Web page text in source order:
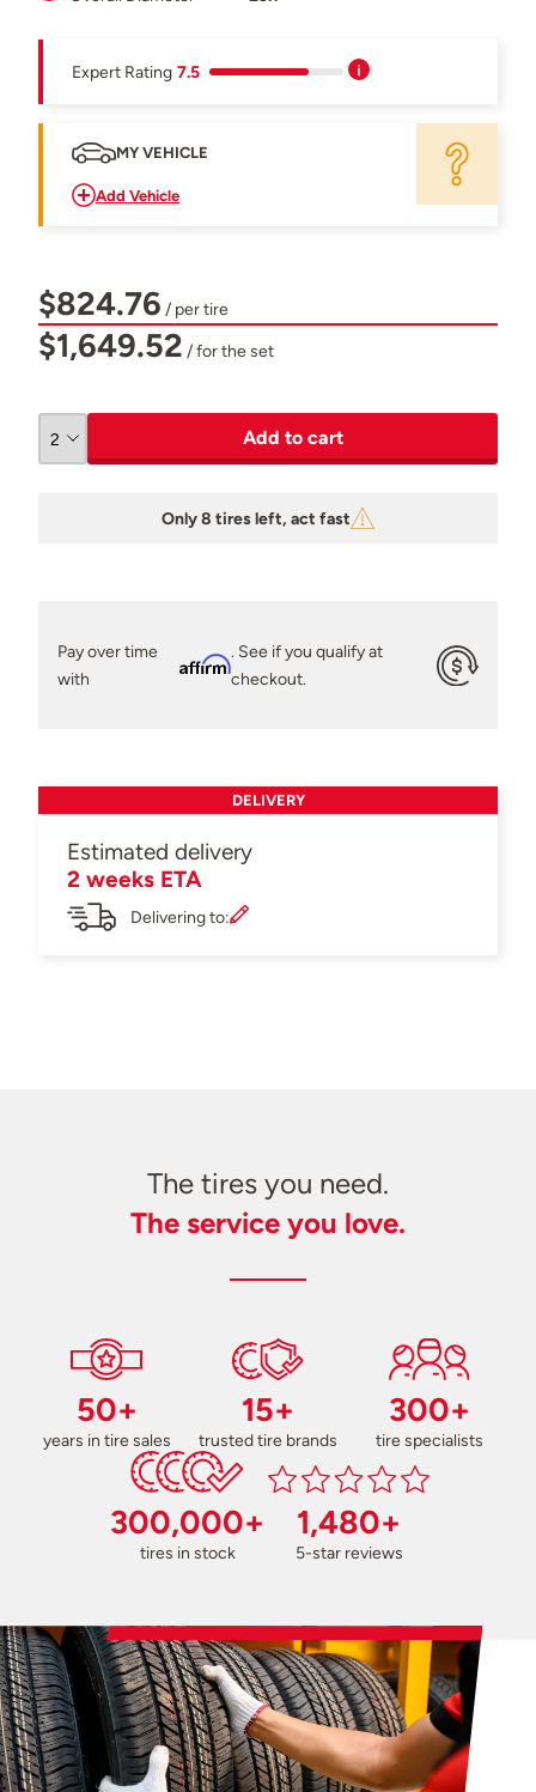
Expert Rating 7.5
MY VEHICLE
Add Vehicle
$824.76 / per tire
$1,649.52 / for the set
Add to cart
Only 8 tires left, act fast
Pay over time
with
Affirm
. See if you qualify at
checkout.
DELIVERY
Estimated delivery
2 weeks ETA
Delivering to:
The tires you need.
The service you love.
50+
years in tire sales
15+
trusted tire brands
300+
tire specialists
300,000+
tires in stock
1,480+
5-star reviews